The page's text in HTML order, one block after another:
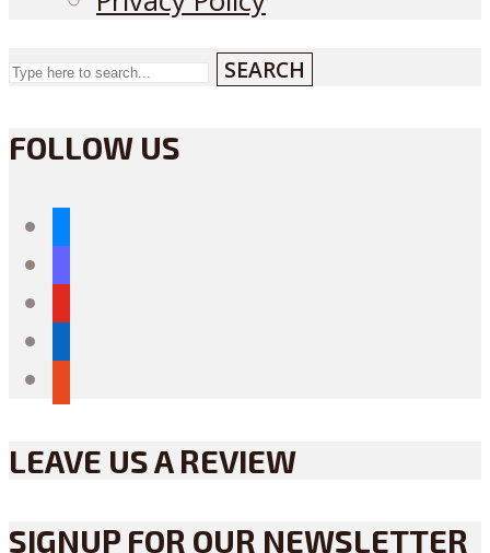
SEARCH
FOLLOW US
LEAVE US A REVIEW
SIGNUP FOR OUR NEWSLETTER